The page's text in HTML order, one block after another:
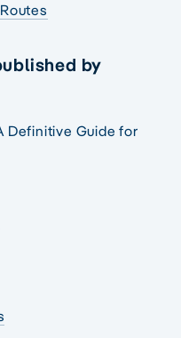
by
Definitive Guide for